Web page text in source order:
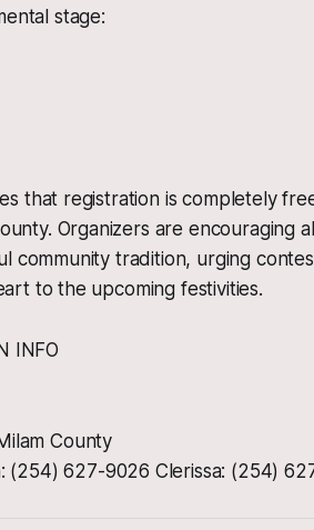
stage:
that registration is completely
Organizers are encouraging
community tradition, urging
to the upcoming festivities.
INFO
County
(254) 627-9026 Clerissa: (254)